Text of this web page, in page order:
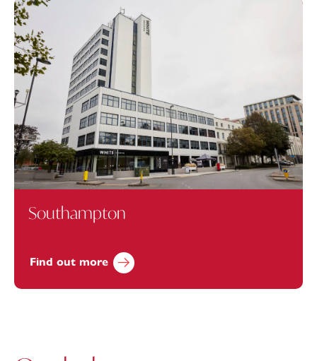
Southampton
Find out more